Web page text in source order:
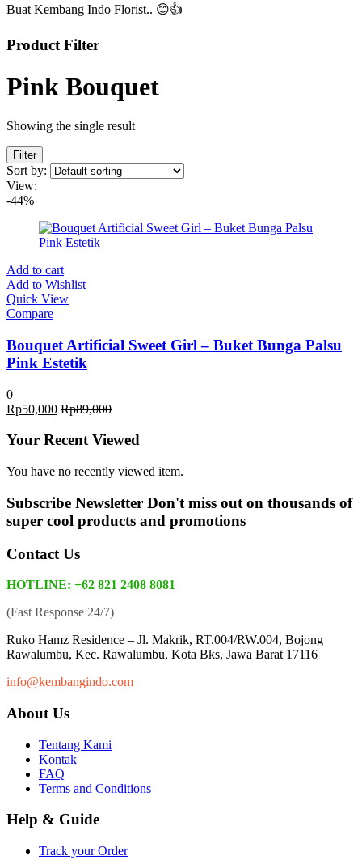
Buat Kembang Indo Florist.. 😊👍
Product Filter
Pink Bouquet
Showing the single result
Filter
Sort by:
View:
-44%
Add to cart
Add to Wishlist
Quick View
Compare
Bouquet Artificial Sweet Girl – Buket Bunga Palsu
Pink Estetik
0
Rp50,000 Rp89,000
Your Recent Viewed
You have no recently viewed item.
Subscribe Newsletter Don't miss out on thousands of
super cool products and promotions
Contact Us
HOTLINE: +62 821 2408 8081
(Fast Response 24/7)
Ruko Hamz Residence – Jl. Makrik, RT.004/RW.004, Bojong
Rawalumbu, Kec. Rawalumbu, Kota Bks, Jawa Barat 17116
info@kembangindo.com
About Us
Tentang Kami
Kontak
FAQ
Terms and Conditions
Help & Guide
Track your Order